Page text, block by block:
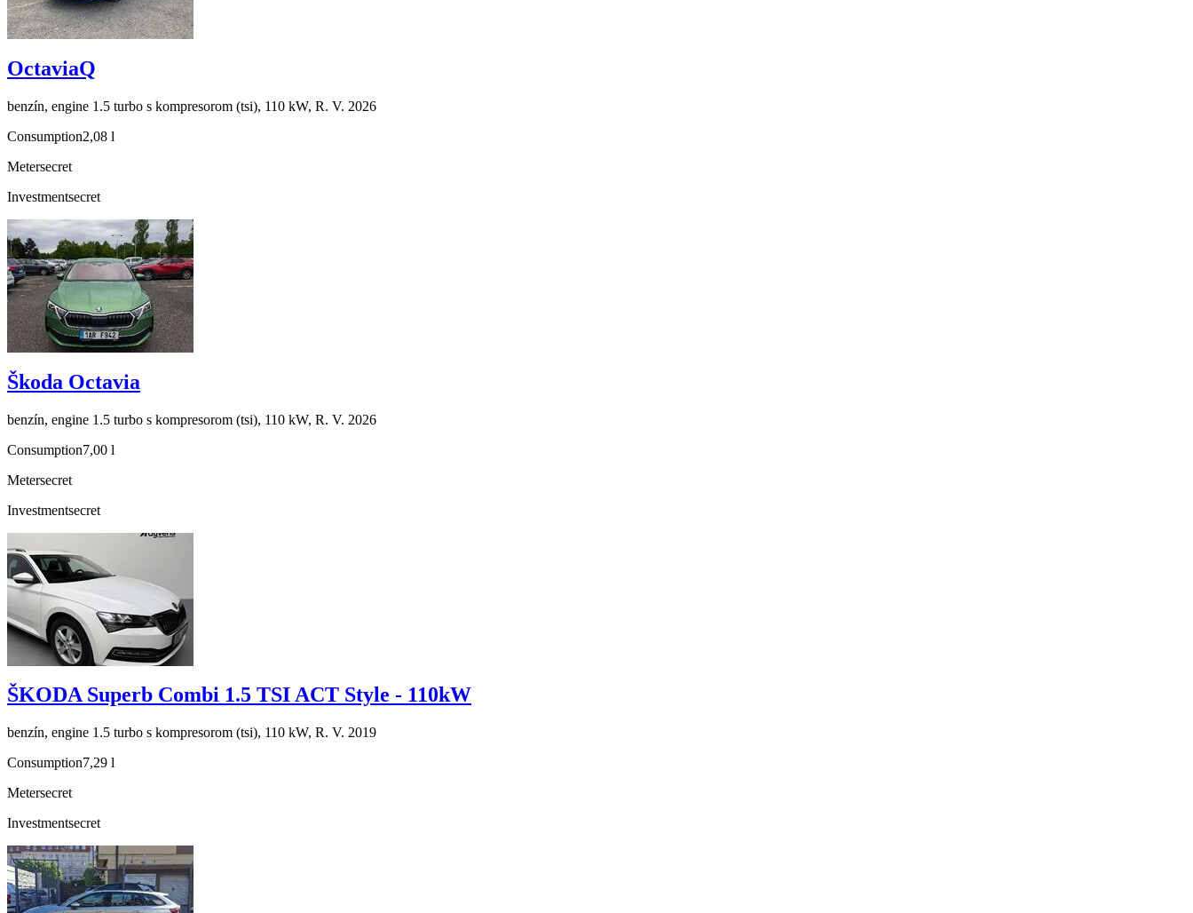
OctaviaQ
benzín, engine 1.5 turbo s kompresorom (tsi), 110 kW, R. V. 2026
Consumption2,08 l
Metersecret
Investmentsecret
Škoda Octavia
benzín, engine 1.5 turbo s kompresorom (tsi), 110 kW, R. V. 2026
Consumption7,00 l
Metersecret
Investmentsecret
ŠKODA Superb Combi 1.5 TSI ACT Style - 110kW
benzín, engine 1.5 turbo s kompresorom (tsi), 110 kW, R. V. 2019
Consumption7,29 l
Metersecret
Investmentsecret